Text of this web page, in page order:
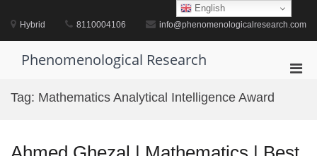
content
Hybrid 8110004106 info@phenomenologicalresearch.com
Phenomenological Research
Tag: Mathematics Analytical Intelligence Award
English